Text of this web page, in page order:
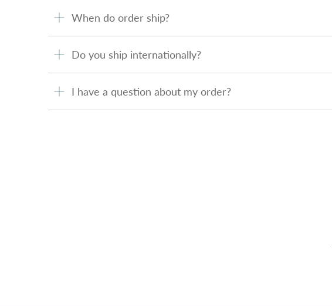
When do order ship?
Do you ship internationally?
I have a question about my order?